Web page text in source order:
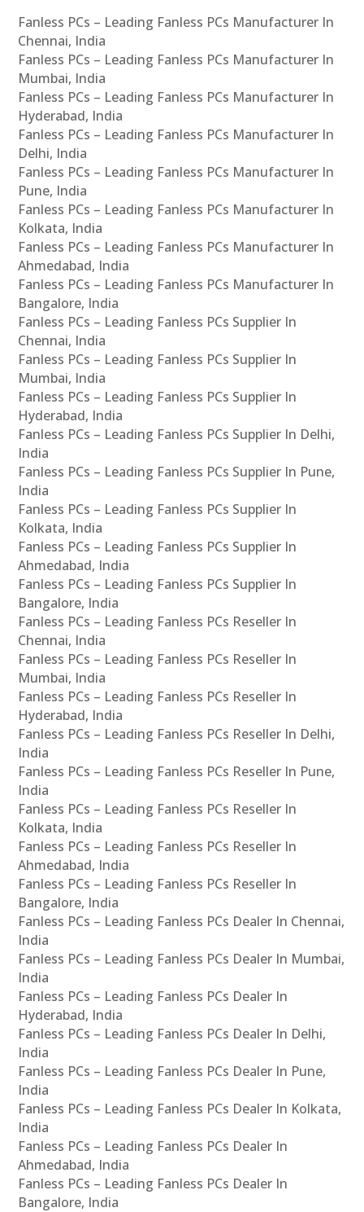
Fanless PCs – Leading Fanless PCs Manufacturer In
Chennai, India
Fanless PCs – Leading Fanless PCs Manufacturer In
Mumbai, India
Fanless PCs – Leading Fanless PCs Manufacturer In
Hyderabad, India
Fanless PCs – Leading Fanless PCs Manufacturer In
Delhi, India
Fanless PCs – Leading Fanless PCs Manufacturer In
Pune, India
Fanless PCs – Leading Fanless PCs Manufacturer In
Kolkata, India
Fanless PCs – Leading Fanless PCs Manufacturer In
Ahmedabad, India
Fanless PCs – Leading Fanless PCs Manufacturer In
Bangalore, India
Fanless PCs – Leading Fanless PCs Supplier In
Chennai, India
Fanless PCs – Leading Fanless PCs Supplier In
Mumbai, India
Fanless PCs – Leading Fanless PCs Supplier In
Hyderabad, India
Fanless PCs – Leading Fanless PCs Supplier In Delhi,
India
Fanless PCs – Leading Fanless PCs Supplier In Pune,
India
Fanless PCs – Leading Fanless PCs Supplier In
Kolkata, India
Fanless PCs – Leading Fanless PCs Supplier In
Ahmedabad, India
Fanless PCs – Leading Fanless PCs Supplier In
Bangalore, India
Fanless PCs – Leading Fanless PCs Reseller In
Chennai, India
Fanless PCs – Leading Fanless PCs Reseller In
Mumbai, India
Fanless PCs – Leading Fanless PCs Reseller In
Hyderabad, India
Fanless PCs – Leading Fanless PCs Reseller In Delhi,
India
Fanless PCs – Leading Fanless PCs Reseller In Pune,
India
Fanless PCs – Leading Fanless PCs Reseller In
Kolkata, India
Fanless PCs – Leading Fanless PCs Reseller In
Ahmedabad, India
Fanless PCs – Leading Fanless PCs Reseller In
Bangalore, India
Fanless PCs – Leading Fanless PCs Dealer In Chennai,
India
Fanless PCs – Leading Fanless PCs Dealer In Mumbai,
India
Fanless PCs – Leading Fanless PCs Dealer In
Hyderabad, India
Fanless PCs – Leading Fanless PCs Dealer In Delhi,
India
Fanless PCs – Leading Fanless PCs Dealer In Pune,
India
Fanless PCs – Leading Fanless PCs Dealer In Kolkata,
India
Fanless PCs – Leading Fanless PCs Dealer In
Ahmedabad, India
Fanless PCs – Leading Fanless PCs Dealer In
Bangalore, India